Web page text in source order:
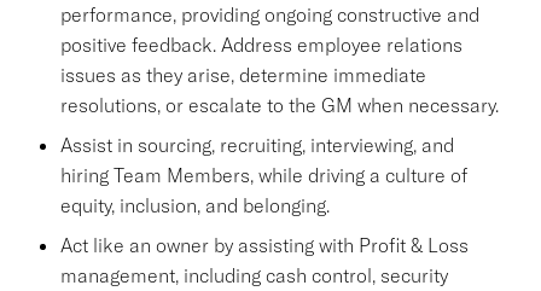
performance, providing ongoing constructive and
positive feedback. Address employee relations
issues as they arise, determine immediate
resolutions, or escalate to the GM when necessary.
Assist in sourcing, recruiting, interviewing, and
hiring Team Members, while driving a culture of
equity, inclusion, and belonging.
Act like an owner by assisting with Profit & Loss
management, including cash control, security